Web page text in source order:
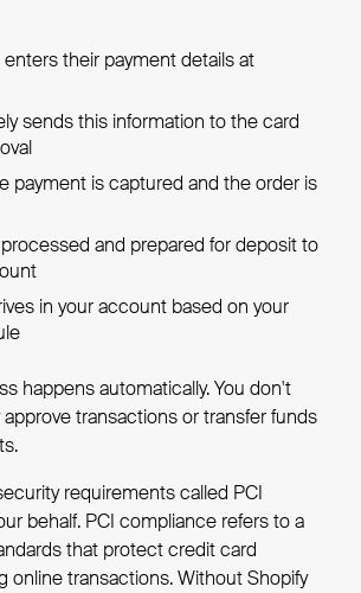
their payment details at
sends this information to the card
payment is captured and the order is
and prepared for deposit to
in your account based on your
happens automatically. You don't
transactions or transfer funds
requirements called PCI
behalf. PCI compliance refers to a
that protect credit card
online transactions. Without Shopify